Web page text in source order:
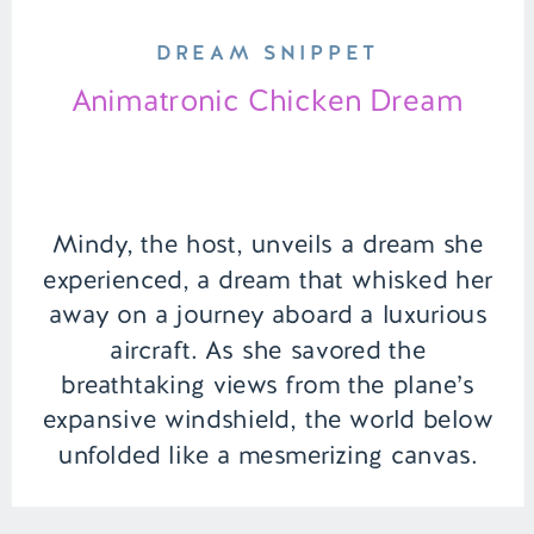
Mindy, the host, unveils a dream she
experienced, a dream that whisked her
away on a journey aboard a luxurious
aircraft. As she savored the
breathtaking views from the plane’s
expansive windshield, the world below
unfolded like a mesmerizing canvas.
Animatronic Chicken Dream
DREAM SNIPPET